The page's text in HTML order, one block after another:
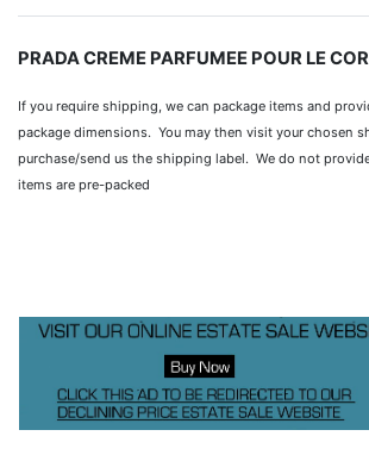
PRADA CREME PARFUMEE POUR LE
If you require shipping, we can package items and
package dimensions. You may then visit your chosen
purchase/send us the shipping label. We do not
items are pre-packed